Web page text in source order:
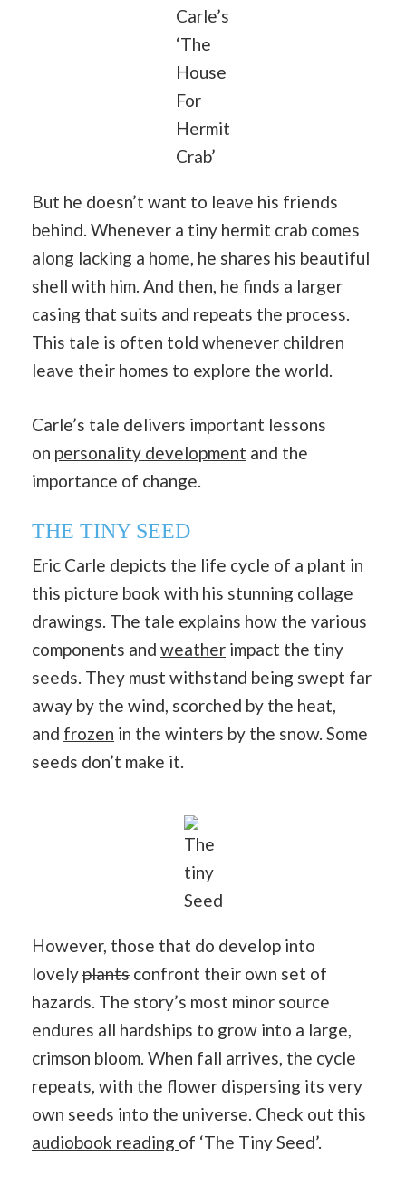
Carle’s
‘The
House
For
Hermit
Crab’
But he doesn’t want to leave his friends
behind. Whenever a tiny hermit crab comes
along lacking a home, he shares his beautiful
shell with him. And then, he finds a larger
casing that suits and repeats the process.
This tale is often told whenever children
leave their homes to explore the world.
Carle’s tale delivers important lessons
on personality development and the
importance of change.
THE TINY SEED
Eric Carle depicts the life cycle of a plant in
this picture book with his stunning collage
drawings. The tale explains how the various
components and weather impact the tiny
seeds. They must withstand being swept far
away by the wind, scorched by the heat,
and frozen in the winters by the snow. Some
seeds don’t make it.
The
tiny
Seed
However, those that do develop into
lovelyplants confront their own set of
hazards. The story’s most minor source
endures all hardships to grow into a large,
crimson bloom. When fall arrives, the cycle
repeats, with the flower dispersing its very
own seeds into the universe. Check out this
audiobook reading of ‘The Tiny Seed’.